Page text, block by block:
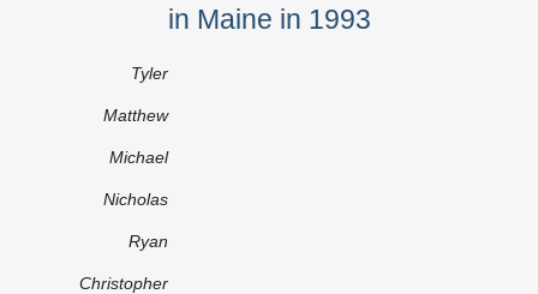
in Maine in 1993
Tyler
Matthew
Michael
Nicholas
Ryan
Christopher